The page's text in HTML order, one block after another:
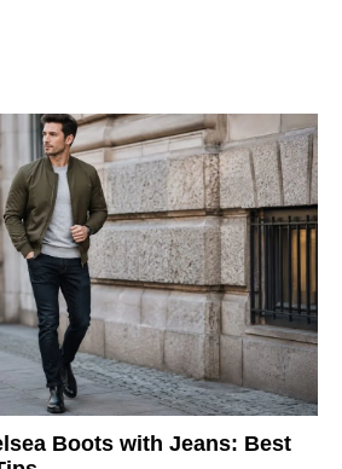
Boots with Jeans: Best